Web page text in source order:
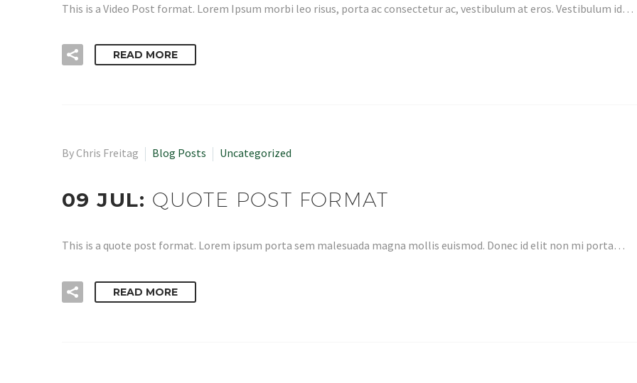
This is a Video Post format. Lorem Ipsum morbi leo risus, porta ac consectetur ac, vestibulum at eros. Vestibulum id…
READ MORE
By Chris Freitag Blog Posts Uncategorized
09 JUL: QUOTE POST FORMAT
This is a quote post format. Lorem ipsum porta sem malesuada magna mollis euismod. Donec id elit non mi porta…
READ MORE